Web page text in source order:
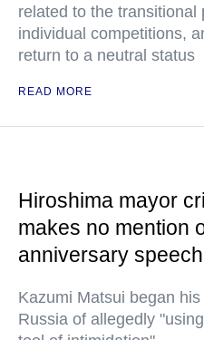
related to the transitional
individual competitions,
return to a neutral status
READ MORE
Hiroshima mayor
makes no mention
anniversary speech
Kazumi Matsui began
Russia of allegedly